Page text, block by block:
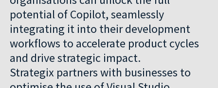
potential of Copilot, seamlessly
integrating it into their development
workflows to accelerate product cycles
and drive strategic impact.
Strategix partners with businesses to